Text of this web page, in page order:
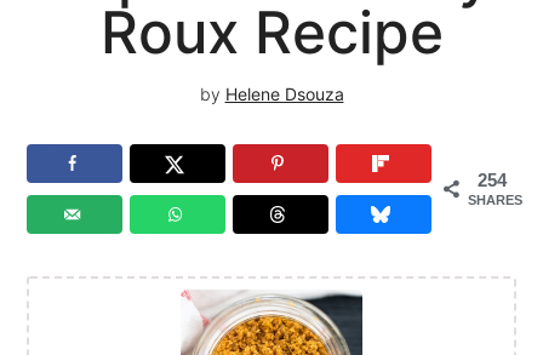
Roux Recipe
by Helene Dsouza
254
SHARES